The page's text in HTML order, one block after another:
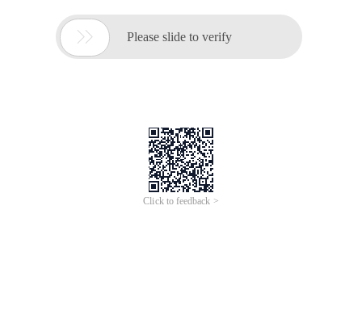
 Please slide to verify
Click to feedback >